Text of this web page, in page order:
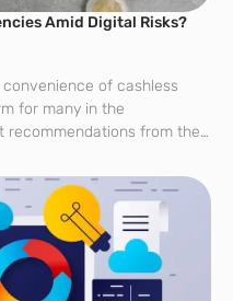
Amid Digital Risks?
of cashless
for many in the
recommendations from the
on